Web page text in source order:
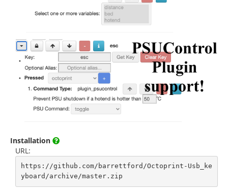
Installation
URL:
https://github.com/barrettford/Octoprint-Usb_ke
yboard/archive/master.zip